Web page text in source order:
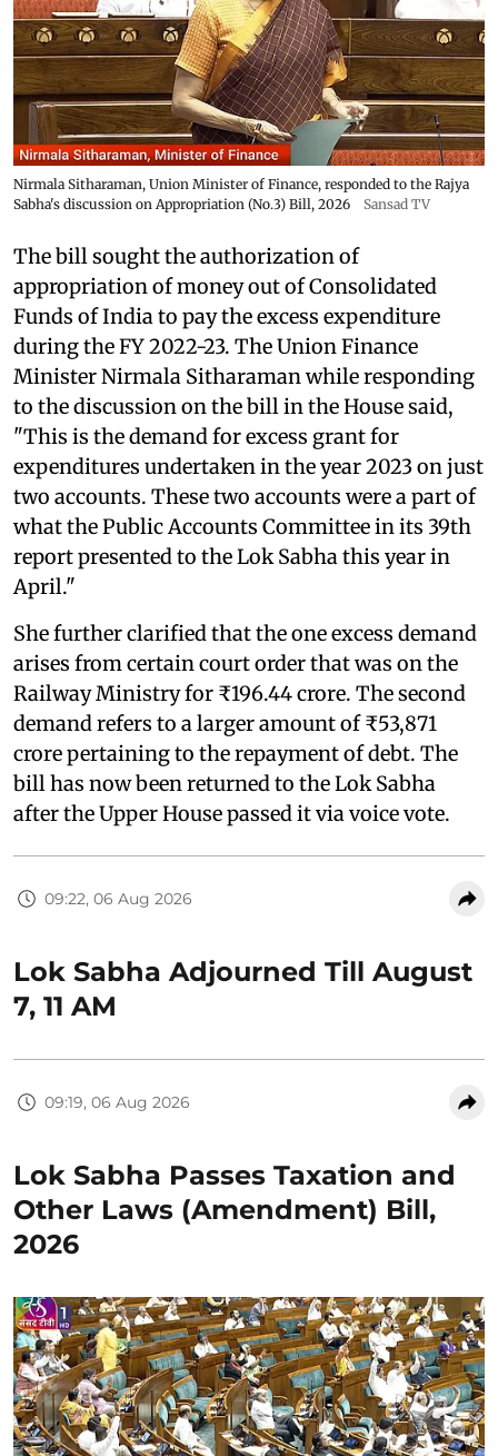
Nirmala Sitharaman, Union Minister of Finance, responded to the Rajya
Sabha's discussion on Appropriation (No.3) Bill, 2026
Sansad TV
The bill sought the authorization of
appropriation of money out of Consolidated
Funds of India to pay the excess expenditure
during the FY 2022-23. The Union Finance
Minister Nirmala Sitharaman while responding
to the discussion on the bill in the House said,
"This is the demand for excess grant for
expenditures undertaken in the year 2023 on just
two accounts. These two accounts were a part of
what the Public Accounts Committee in its 39th
report presented to the Lok Sabha this year in
April."
She further clarified that the one excess demand
arises from certain court order that was on the
Railway Ministry for ₹196.44 crore. The second
demand refers to a larger amount of ₹53,871
crore pertaining to the repayment of debt. The
bill has now been returned to the Lok Sabha
after the Upper House passed it via voice vote.
09:22, 06 Aug 2026
Lok Sabha Adjourned Till August
7, 11 AM
09:19, 06 Aug 2026
Lok Sabha Passes Taxation and
Other Laws (Amendment) Bill,
2026